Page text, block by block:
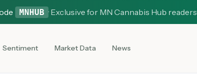
MNHUB · Exclusive for MN Cannabis Hub readers
Sentiment Market Data News